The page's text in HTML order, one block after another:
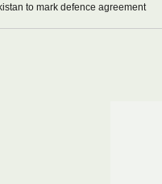
to mark defence agreement